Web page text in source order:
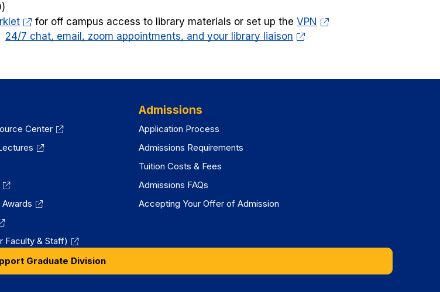
for off campus access to library materials or set up theVPN
24/7 chat, email, zoom appointments, and your library liaison
Center
Faculty & Staff)
Admissions
Application Process
Admissions Requirements
Tuition Costs & Fees
Admissions FAQs
Accepting Your Offer of Admission
Graduate Division